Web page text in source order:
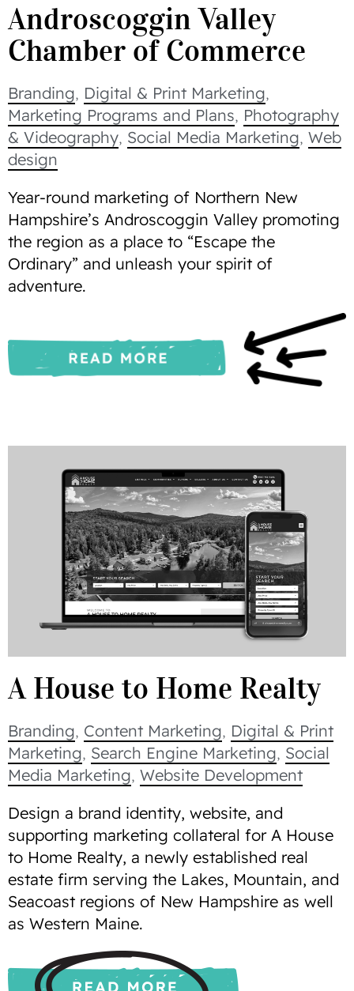
Androscoggin Valley
Chamber of Commerce
Branding, Digital & Print Marketing,
Marketing Programs and Plans, Photography
& Videography, Social Media Marketing, Web
design
Year-round marketing of Northern New
Hampshire’s Androscoggin Valley promoting
the region as a place to “Escape the
Ordinary” and unleash your spirit of
adventure.
A House to Home Realty
Branding, Content Marketing, Digital & Print
Marketing, Search Engine Marketing, Social
Media Marketing, Website Development
Design a brand identity, website, and
supporting marketing collateral for A House
to Home Realty, a newly established real
estate firm serving the Lakes, Mountain, and
Seacoast regions of New Hampshire as well
as Western Maine.